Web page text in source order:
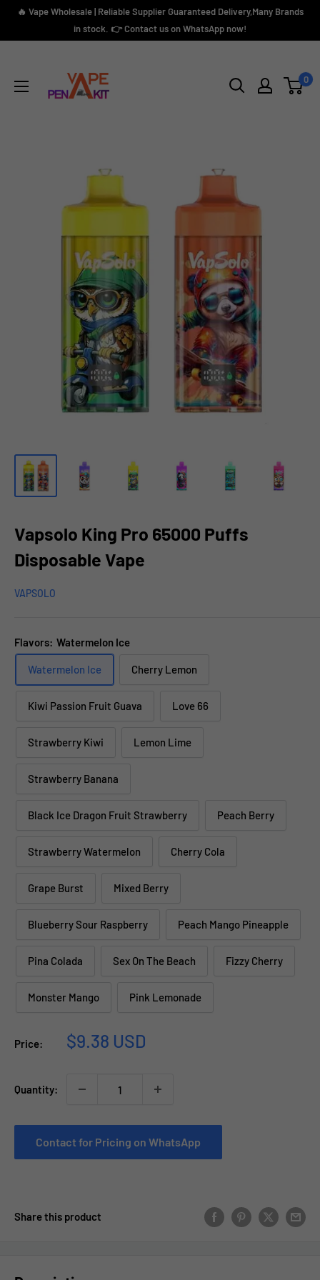
Skip🔥 Vape Wholesale | Reliable Supplier Guaranteed Delivery,Many Brands
in stock. 👉 Contact us on WhatsApp now!
Kit
0
Vapsolo King Pro 65000 Puffs
Disposable Vape
VAPSOLO
Flavors: Watermelon Ice
Watermelon Ice Cherry Lemon
Kiwi Passion Fruit Guava Love 66
Strawberry Kiwi Lemon Lime
Strawberry Banana
Black Ice Dragon Fruit Strawberry Peach Berry
Strawberry Watermelon Cherry Cola
Grape Burst Mixed Berry
Blueberry Sour Raspberry Peach Mango Pineapple
Pina Colada Sex On The Beach Fizzy Cherry
Monster Mango Pink Lemonade
Price:
Sale
$9.38 USD
Quantity:
Contact for Pricing on WhatsApp
Share this product